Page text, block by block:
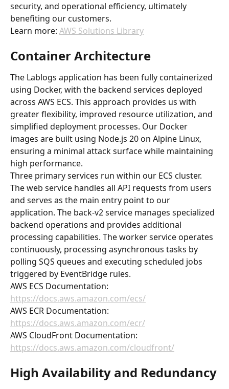
security, and operational efficiency, ultimately
benefiting our customers.
Learn more: AWS Solutions Library
Container Architecture
The Lablogs application has been fully containerized
using Docker, with the backend services deployed
across AWS ECS. This approach provides us with
greater flexibility, improved resource utilization, and
simplified deployment processes. Our Docker
images are built using Node.js 20 on Alpine Linux,
ensuring a minimal attack surface while maintaining
high performance.
Three primary services run within our ECS cluster.
The web service handles all API requests from users
and serves as the main entry point to our
application. The back-v2 service manages specialized
backend operations and provides additional
processing capabilities. The worker service operates
continuously, processing asynchronous tasks by
polling SQS queues and executing scheduled jobs
triggered by EventBridge rules.
AWS ECS Documentation:
https://docs.aws.amazon.com/ecs/
AWS ECR Documentation:
https://docs.aws.amazon.com/ecr/
AWS CloudFront Documentation:
https://docs.aws.amazon.com/cloudfront/
High Availability and Redundancy